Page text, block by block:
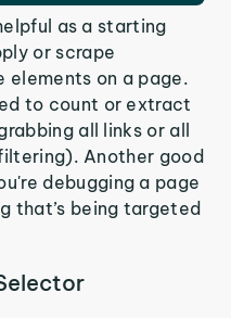
as a starting
or scrape
elements on a page.
to count or extract
all links or all
Another good
debugging a page
that’s being targeted